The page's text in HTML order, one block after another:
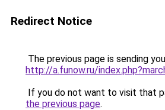
Redirect Notice
The previous page is sending
http://a.funow.ru/
If you do not want to visit that
the previous page.